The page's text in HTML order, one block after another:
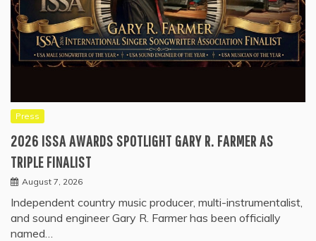
Press
2026 ISSA AWARDS SPOTLIGHT GARY R. FARMER AS
TRIPLE FINALIST
August 7, 2026
Independent country music producer, multi-instrumentalist,
and sound engineer Gary R. Farmer has been officially
named…